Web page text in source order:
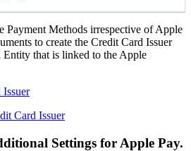
Payment Methods irrespective of Apple
to create the Credit Card Issuer
that is linked to the Apple
Issuer
Card Issuer
Settings for Apple Pay.